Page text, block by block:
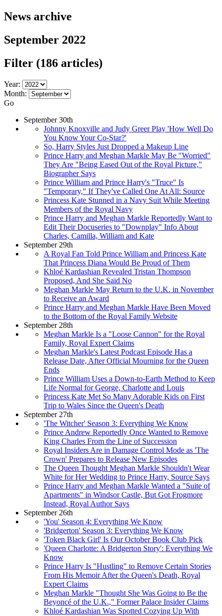
News archive
September 2022
Filter (186 articles)
Year:
Month:
Go
September 30th
Johnny Knoxville and Judy Greer Play 'How Well Do
You Know Your Co-Star?'
So, Harry Styles Just Dropped a Makeup Line
Prince Harry and Meghan Markle May Be "Worried"
They Are "Being Eased Out of the Royal Picture,"
Biographer Says
Prince William and Prince Harry's "Truce" Is
"Temporary," If They've Called One At All: Source
Princess Kate Stunned in a Navy Suit While Meeting
Members of the Royal Navy
Prince Harry and Meghan Markle Reportedly Want to
Edit Their Docuseries to "Downplay" Info About
Charles, Camilla, William and Kate
September 29th
A Royal Fan Told Prince William and Princess Kate
That Princess Diana Would Be Proud of Them
Khloé Kardashian Revealed Tristan Thompson
Proposed, And She Said No
Meghan Markle May Return to the U.K. in November
to Receive an Award
Prince Harry and Meghan Markle Have Been Moved
to the Bottom of the Royal Family Website
September 28th
Meghan Markle Is a "Loose Cannon" for the Royal
Family, Royal Expert Claims
Meghan Markle's Latest Podcast Episode Has a
Release Date, After Official Mourning for the Queen
Ends
Prince William Uses a Down-to-Earth Method to Keep
Life Normal for George, Charlotte and Louis
Princess Kate Met So Many Adorable Kids on First
Trip to Wales Since the Queen's Death
September 27th
'The Witcher' Season 3: Everything We Know
Prince Andrew Reportedly Once Wanted to Remove
King Charles From the Line of Succession
Royal Insiders Are in Damage Control Mode as 'The
Crown' Prepares to Release New Episodes
The Queen Thought Meghan Markle Shouldn't Wear
White for Her Wedding to Prince Harry, Source Says
Prince Harry and Meghan Markle Wanted a "Suite of
Apartments" in Windsor Castle, But Got Frogmore
Instead, Royal Author Says
September 26th
'You' Season 4: Everything We Know
'Bridgerton' Season 3: Everything We Know
'Token Black Girl' Is Our October Book Club Pick
'Queen Charlotte: A Bridgerton Story': Everything We
Know
Prince Harry Is "Hustling" to Remove Certain Stories
From His Memoir After the Queen's Death, Royal
Expert Claims
Meghan Markle "Thought She Was Going to Be the
Beyoncé of the U.K.," Former Palace Insider Claims
Khloé Kardashian Was Spotted Cozying Up With